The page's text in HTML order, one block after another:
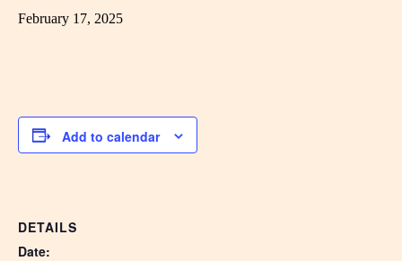
February 17, 2025
Add to calendar
DETAILS
Date: